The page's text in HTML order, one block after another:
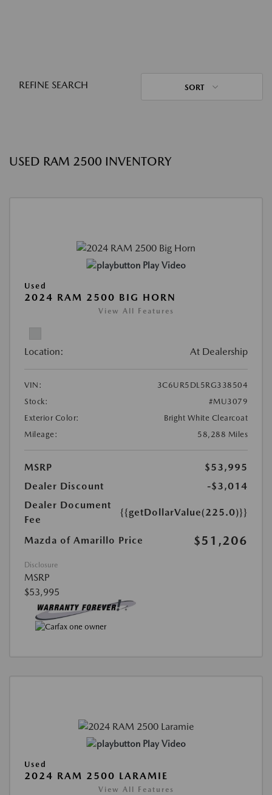
REFINE SEARCH SORT
USED RAM 2500 INVENTORY
Play Video
Used
2024 RAM 2500 BIG HORN
View All Features
Location: At Dealership
VIN:
3C6UR5DL5RG338504
Stock:
#MU3079
Exterior Color:
Bright White Clearcoat
Mileage:
58,288 Miles
MSRP
$53,995
Dealer Discount
-$3,014
Dealer Document
Fee
{{getDollarValue(225.0)}}
Mazda of Amarillo Price $51,206
Disclosure
MSRP
$53,995
Play Video
Used
2024 RAM 2500 LARAMIE
View All Features